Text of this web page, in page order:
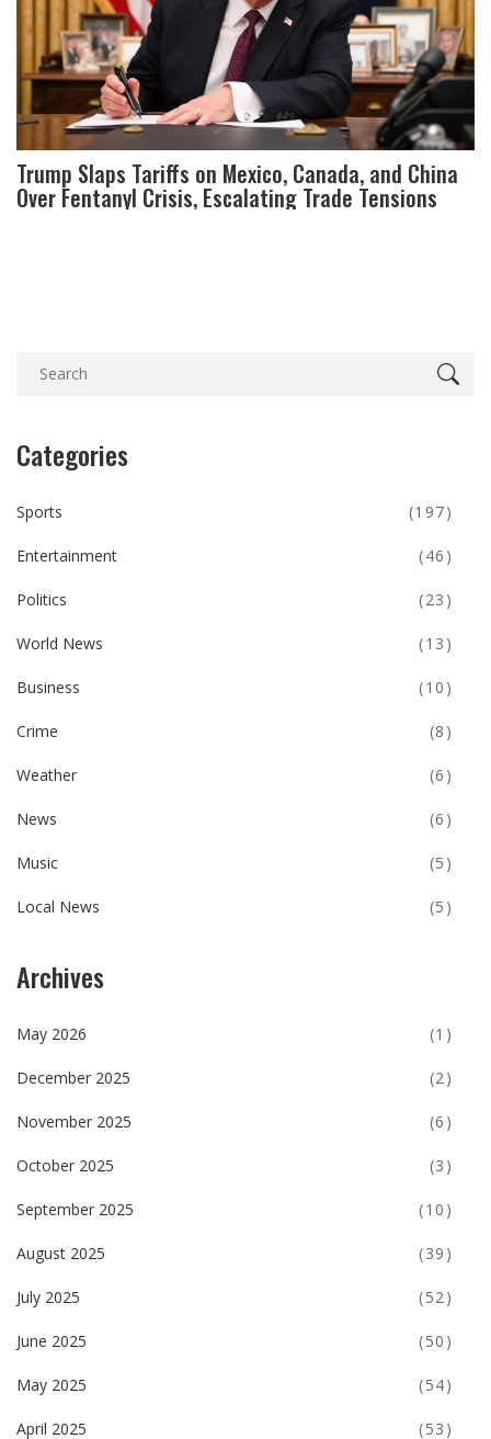
Trump Slaps Tariffs on Mexico, Canada, and China
Over Fentanyl Crisis, Escalating Trade Tensions
Categories
Sports (197)
Entertainment (46)
Politics (23)
World News (13)
Business (10)
Crime (8)
Weather (6)
News (6)
Music (5)
Local News (5)
Archives
May 2026 (1)
December 2025 (2)
November 2025 (6)
October 2025 (3)
September 2025 (10)
August 2025 (39)
July 2025 (52)
June 2025 (50)
May 2025 (54)
April 2025 (53)